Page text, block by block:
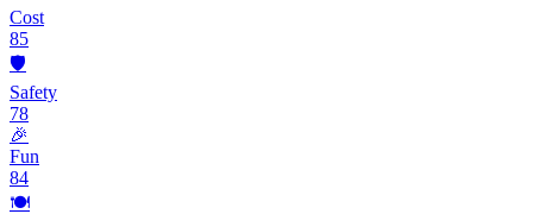
Cost
85
🛡️
Safety
78
🎉
Fun
84
🍽️